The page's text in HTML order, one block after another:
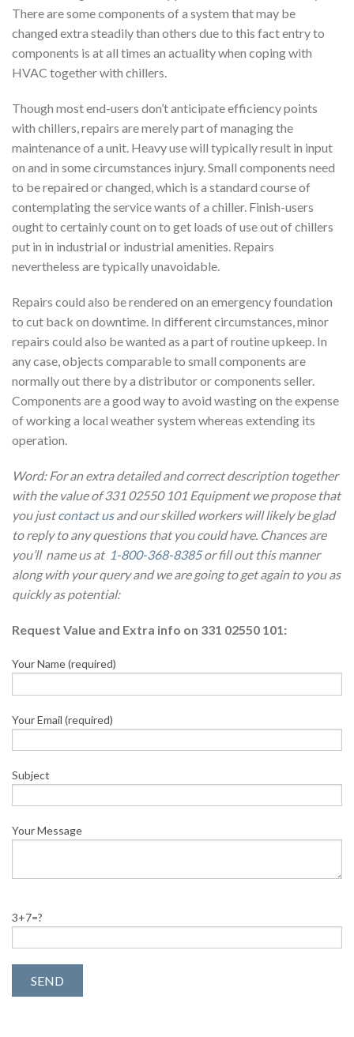
There are some components of a system that may be
changed extra steadily than others due to this fact entry to
components is at all times an actuality when coping with
HVAC together with chillers.
Though most end-users don’t anticipate efficiency points
with chillers, repairs are merely part of managing the
maintenance of a unit. Heavy use will typically result in input
on and in some circumstances injury. Small components need
to be repaired or changed, which is a standard course of
contemplating the service wants of a chiller. Finish-users
ought to certainly count on to get loads of use out of chillers
put in in industrial or industrial amenities. Repairs
nevertheless are typically unavoidable.
Repairs could also be rendered on an emergency foundation
to cut back on downtime. In different circumstances, minor
repairs could also be wanted as a part of routine upkeep. In
any case, objects comparable to small components are
normally out there by a distributor or components seller.
Components are a good way to avoid wasting on the expense
of working a local weather system whereas extending its
operation.
Word: For an extra detailed and correct description together
with the value of 331 02550 101 Equipment we propose that
you justcontact usand our skilled workers will likely be glad
to reply to any questions that you could have. Chances are
you’ll name us at 1-800-368-8385or fill out this manner
along with your query and we are going to get again to you as
quickly as potential:
Request Value and Extra info on 331 02550 101:
Your Name (required)
Your Email (required)
Subject
Your Message
3+7=?